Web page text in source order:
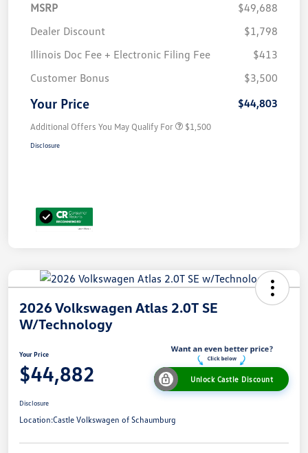
MSRP
$49,688
Dealer Discount
$1,798
Illinois Doc Fee + Electronic Filing Fee
$413
Customer Bonus
$3,500
Your Price $44,803
Additional Offers You May Qualify For $1,500
Disclosure
2026 Volkswagen Atlas 2.0T SE
W/Technology
Your Price
$44,882 Unlock Castle Discount
Disclosure
Location:Castle Volkswagen of Schaumburg